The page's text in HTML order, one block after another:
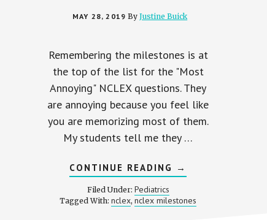
MAY 28, 2019 ByJustine Buick
Remembering the milestones is at
the top of the list for the "Most
Annoying" NCLEX questions. They
are annoying because you feel like
you are memorizing most of them.
My students tell me they …
CONTINUE READING ABOUT
COMMON
THE
→
Filed Under: Pediatrics
Tagged With:nclex,nclex milestones